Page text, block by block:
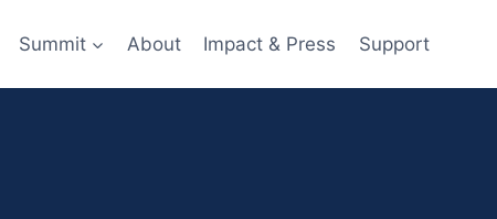
Summit About Impact & Press Support